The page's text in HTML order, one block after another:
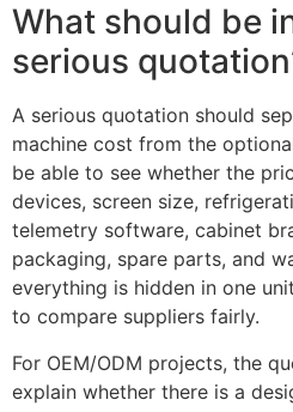
What should be
serious
A serious quotation should
machine cost from the
be able to see whether the
devices, screen size,
telemetry software, cabinet
packaging, spare parts, and
everything is hidden in one
to compare suppliers fairly.
For OEM/ODM projects, the
explain whether there is a